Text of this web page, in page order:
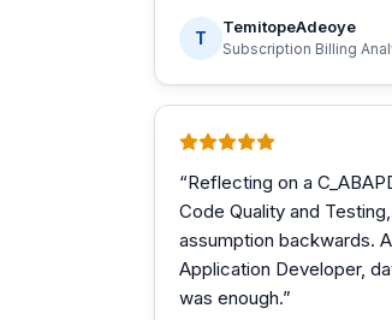
T
TemitopeAdeoye
Subscription Billing
“Reflecting on a
Code Quality and
assumption backwards.
Application Developer,
was enough.”